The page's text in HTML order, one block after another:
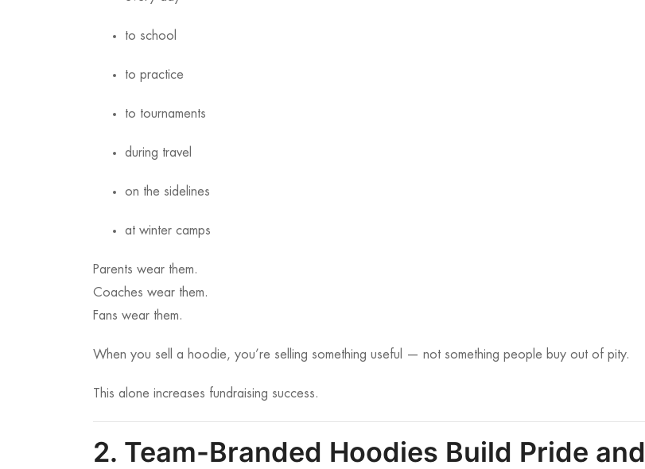
to school
to practice
to tournaments
during travel
on the sidelines
at winter camps
Parents wear them.
Coaches wear them.
Fans wear them.
When you sell a hoodie, you’re selling something useful — not something people buy out of pity.
This alone increases fundraising success.
2. Team-Branded Hoodies Build Pride and